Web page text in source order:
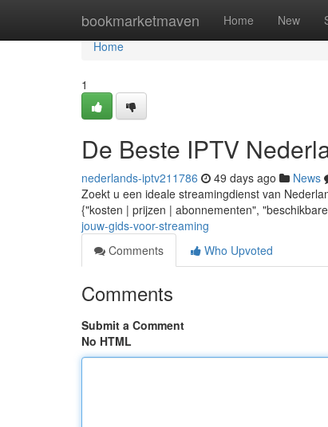
bookmarketmaven Home New
Home
Home
1
De Beste IPTV
nederlands-iptv211786 49 days ago News
Zoekt u een ideale streamingdienst van
{"kosten | prijzen | abonnementen", "beschikbare
jouw-gids-voor-streaming
Comments
Who Upvoted
Comments
Submit a Comment
No HTML